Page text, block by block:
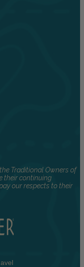
Traditional Owners of
their continuing
our respects to their